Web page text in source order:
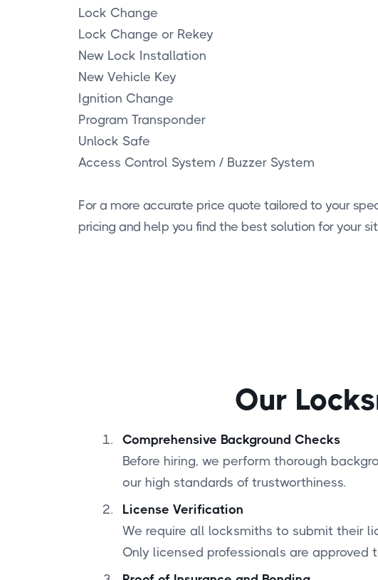
Lock Change
Lock Change or Rekey
New Lock Installation
New Vehicle Key
Ignition Change
Program Transponder
Unlock Safe
Access Control System / Buzzer System
For a more accurate price quote tailored to your
pricing and help you find the best solution for your
Our
Comprehensive Background Checks
Before hiring, we perform thorough
our high standards of trustworthiness.
License Verification
We require all locksmiths to submit their
Only licensed professionals are approved